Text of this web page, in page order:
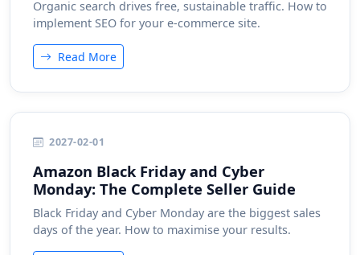
Organic search drives free, sustainable traffic. How to
implement SEO for your e-commerce site.
Read More
2027-02-01
Amazon Black Friday and Cyber
Monday: The Complete Seller Guide
Black Friday and Cyber Monday are the biggest sales
days of the year. How to maximise your results.